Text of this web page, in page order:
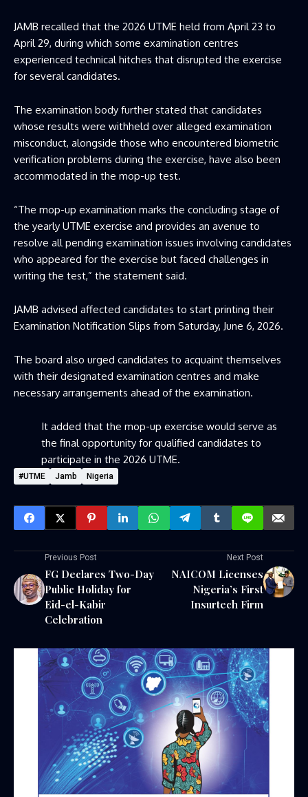
JAMB recalled that the 2026 UTME held from April 23 to
April 29, during which some examination centres
experienced technical hitches that disrupted the exercise
for several candidates.
The examination body further stated that candidates
whose results were withheld over alleged examination
misconduct, alongside those who encountered biometric
verification problems during the exercise, have also been
accommodated in the mop-up test.
“The mop-up examination marks the concluding stage of
the yearly UTME exercise and provides an avenue to
resolve all pending examination issues involving candidates
who appeared for the exercise but faced challenges in
writing the test,” the statement said.
JAMB advised affected candidates to start printing their
Examination Notification Slips from Saturday, June 6, 2026.
The board also urged candidates to acquaint themselves
with their designated examination centres and make
necessary arrangements ahead of the examination.
It added that the mop-up exercise would serve as
the final opportunity for qualified candidates to
participate in the 2026 UTME.
#UTME Jamb Nigeria
Previous Post
FG Declares Two-Day
Public Holiday for
Eid-el-Kabir
Celebration
Next Post
NAICOM Licenses
Nigeria’s First
Insurtech Firm